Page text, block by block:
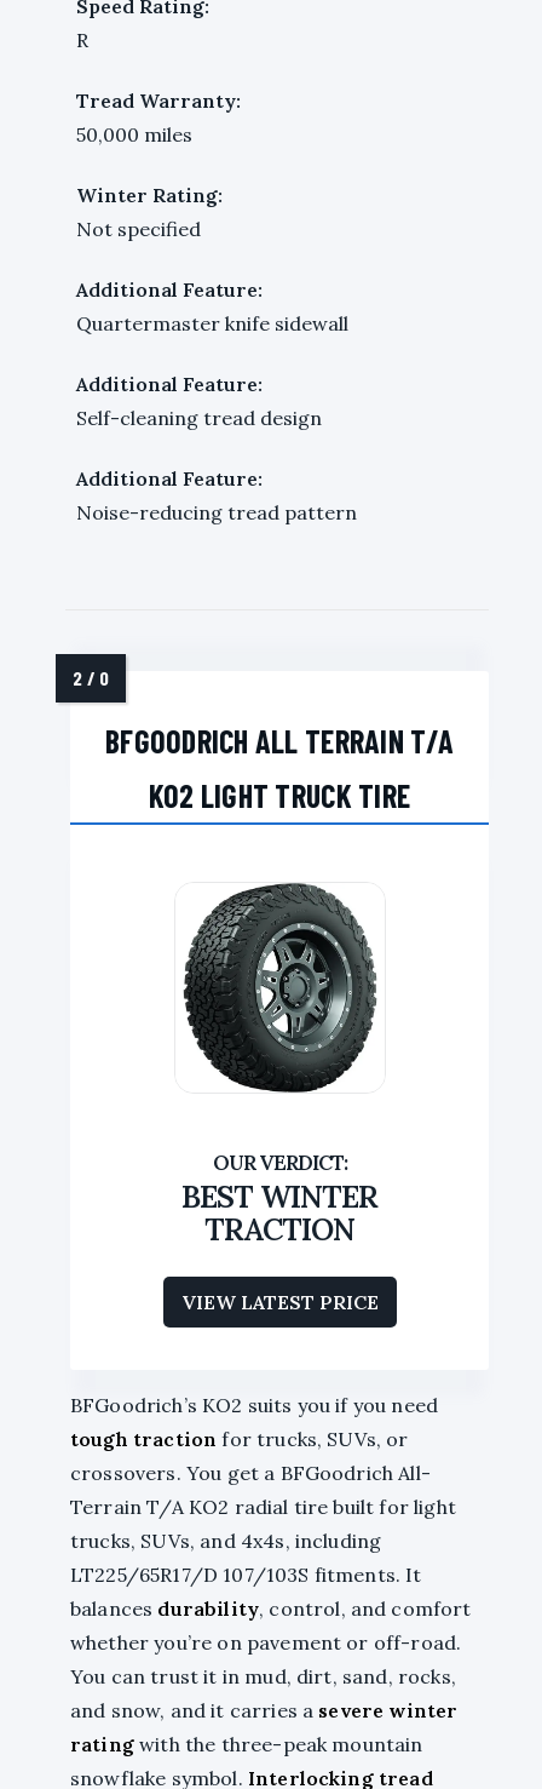
Speed Rating:
R
Tread Warranty:
50,000 miles
Winter Rating:
Not specified
Additional Feature:
Quartermaster knife sidewall
Additional Feature:
Self-cleaning tread design
Additional Feature:
Noise-reducing tread pattern
BFGOODRICH ALL TERRAIN T/A
KO2 LIGHT TRUCK TIRE
BEST WINTER
TRACTION
VIEW LATEST PRICE
BFGoodrich’s KO2 suits you if you need
tough traction for trucks, SUVs, or
crossovers. You get a BFGoodrich All-
Terrain T/A KO2 radial tire built for light
trucks, SUVs, and 4x4s, including
LT225/65R17/D 107/103S fitments. It
balances durability, control, and comfort
whether you’re on pavement or off-road.
You can trust it in mud, dirt, sand, rocks,
and snow, and it carries a severe winter
ratingwith the three-peak mountain
snowflake symbol. Interlocking tread